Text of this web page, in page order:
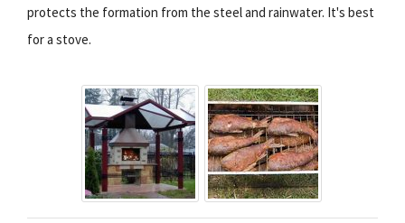
protects the formation from the steel and rainwater. It's best
for a stove.